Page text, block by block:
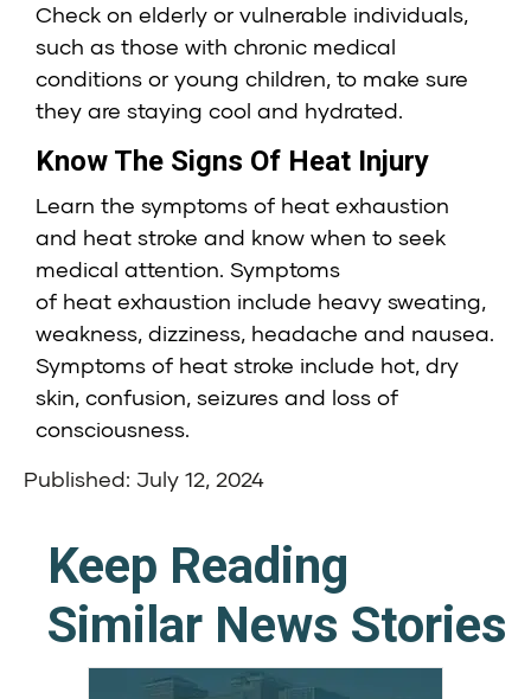
Check on elderly or vulnerable individuals,
such as those with chronic medical
conditions or young children, to make sure
they are staying cool and hydrated.
Know The Signs Of Heat Injury
Learn the symptoms of heat exhaustion
and heat stroke and know when to seek
medical attention. Symptoms
of heat exhaustion include heavy sweating,
weakness, dizziness, headache and nausea.
Symptoms of heat stroke include hot, dry
skin, confusion, seizures and loss of
consciousness.
Published: July 12, 2024
Keep Reading
Similar News Stories